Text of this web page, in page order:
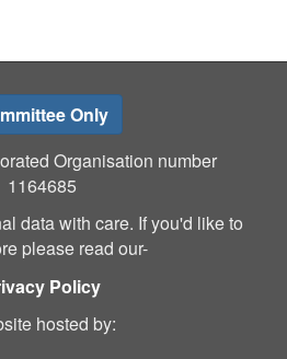
Only
Organisation number
1164685
data with care. If you'd like to
please read our-
Policy
hosted by: